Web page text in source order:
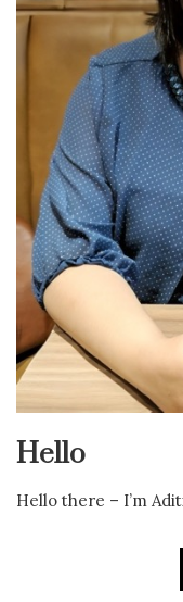
Hello
Hello there – I’m